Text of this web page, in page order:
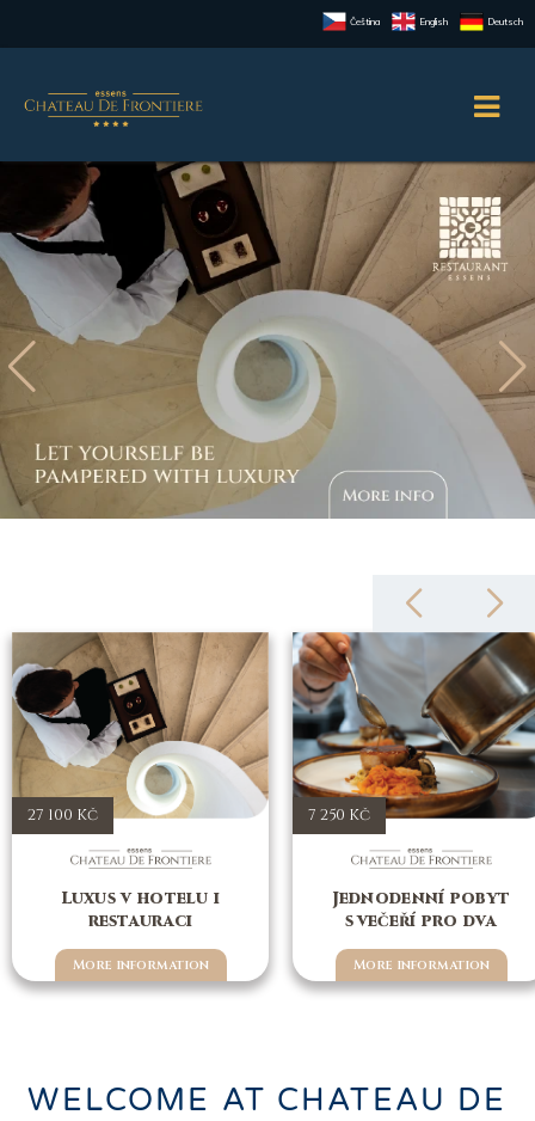
Čeština English Deutsch
27 100 Kč
Luxus v hotelu i
restauraci
More information
7 250 Kč
Jednodenní pobyt
s večeří pro dva
More information
WELCOME AT CHATEAU DE